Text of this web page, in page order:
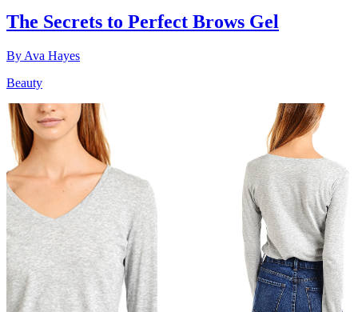
The Secrets to Perfect Brows Gel
By Ava Hayes
Beauty